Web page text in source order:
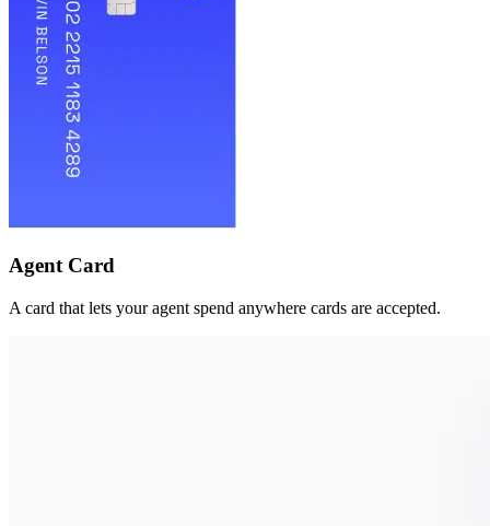
Agent Card
A card that lets your agent spend anywhere cards are accepted.